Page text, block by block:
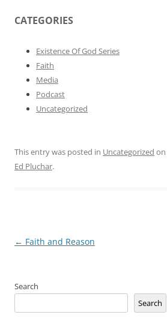
CATEGORIES
Existence Of God Series
Faith
Media
Podcast
Uncategorized
This entry was posted in Uncategorized on
Ed Pluchar.
Post
← Faith and Reason
Search
Search